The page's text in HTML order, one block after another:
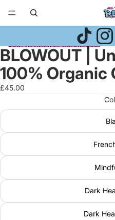
Skip to product information
Open
image
in
full
Open
image
in
full
Open
image
in
full
BLOWOUT |
100% Organic
£45.00
Dark
Dark